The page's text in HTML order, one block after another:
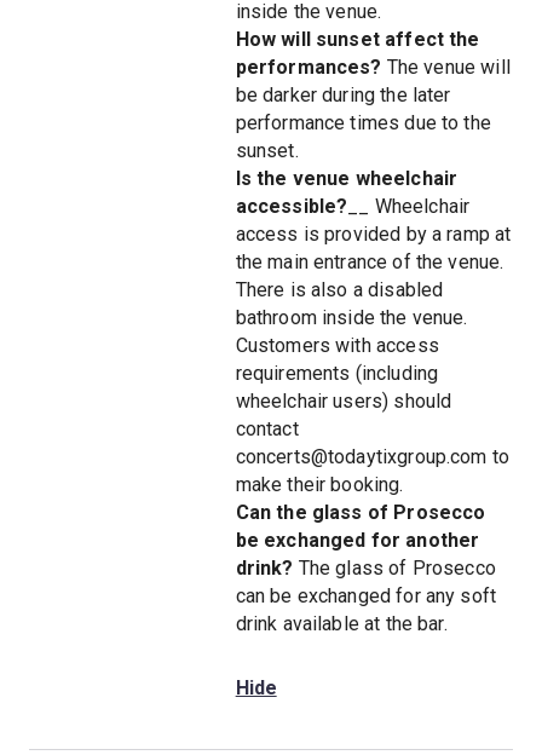
inside the venue.
How will sunset affect the
performances? The venue will
be darker during the later
performance times due to the
sunset.
Is the venue wheelchair
accessible? __ Wheelchair
access is provided by a ramp at
the main entrance of the venue.
There is also a disabled
bathroom inside the venue.
Customers with access
requirements (including
wheelchair users) should
contact
concerts@todaytixgroup.com to
make their booking.
Can the glass of Prosecco
be exchanged for another
drink? The glass of Prosecco
can be exchanged for any soft
drink available at the bar.
Hide